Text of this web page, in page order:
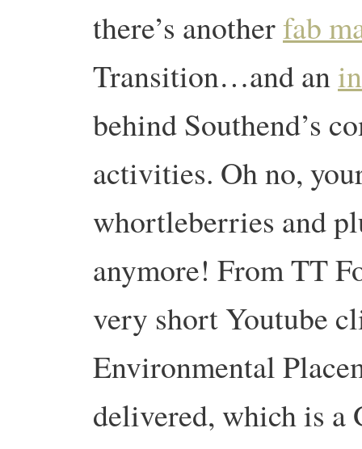
there’s anotherfab
Transition…and an
behind Southend’s
activities. Oh no,
whortleberries and
anymore! From TT
very short Youtube
Environmental
delivered, which is a